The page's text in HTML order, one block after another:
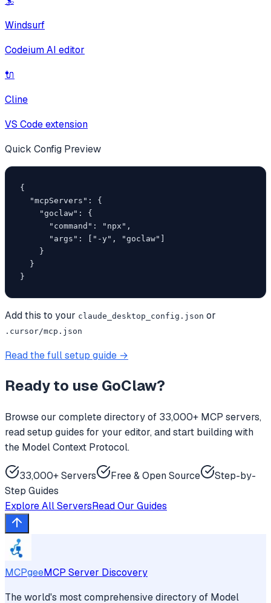
Windsurf
Codeium AI editor
🔌
Cline
VS Code extension
Quick Config Preview
{
  "mcpServers": {
    "goclaw": {
      "command": "npx",
      "args": ["-y", "goclaw"]
    }
  }
}
Add this to your claude_desktop_config.json or
.cursor/mcp.json
Read the full setup guide →
Ready to use GoClaw?
Browse our complete directory of 33,000+ MCP servers,
read setup guides for your editor, and start building with
the Model Context Protocol.
33,000+ Servers Free & Open Source
Step-by-
Step Guides
Explore All ServersRead Our Guides
MCPgeeMCP Server Discovery
The world's most comprehensive directory of Model